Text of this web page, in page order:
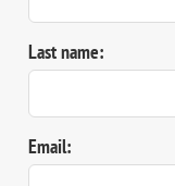
Last name:
Email: